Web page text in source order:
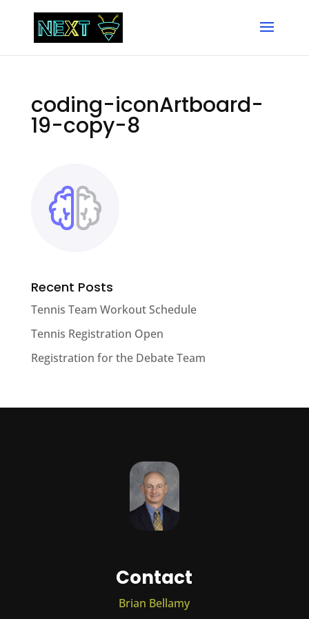
coding-iconArtboard-
19-copy-8
Recent Posts
Tennis Team Workout Schedule
Tennis Registration Open
Registration for the Debate Team
Contact
Brian Bellamy